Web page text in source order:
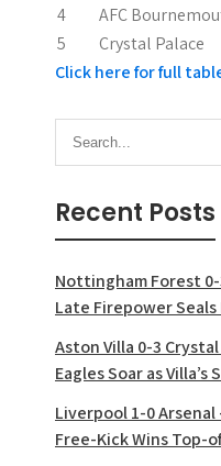
4
AFC
5
Crystal Palace
Click here for full
Recent Posts
Nottingham Forest
Late Firepower Seals
Aston Villa 0-3
Eagles Soar as
Liverpool 1-0 Arsenal
Free-Kick Wins Top-